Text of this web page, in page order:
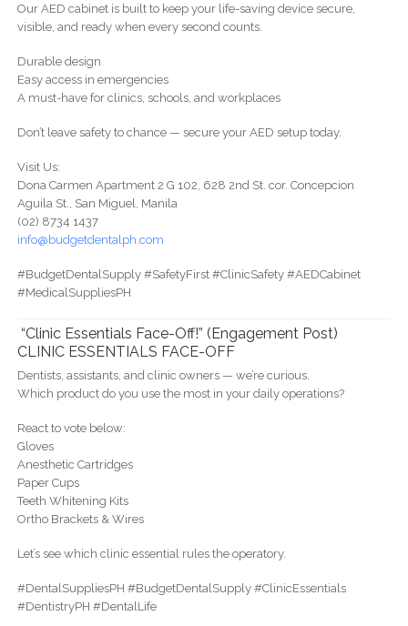
Our AED cabinet is built to keep your life-saving device secure,
visible, and ready when every second counts.
Durable design
Easy access in emergencies
A must-have for clinics, schools, and workplaces
Don’t leave safety to chance — secure your AED setup today.
Visit Us:
Dona Carmen Apartment 2 G 102, 628 2nd St. cor. Concepcion
Aguila St., San Miguel, Manila
(02) 8734 1437
info@budgetdentalph.com
#BudgetDentalSupply #SafetyFirst #ClinicSafety #AEDCabinet
#MedicalSuppliesPH
“Clinic Essentials Face-Off!” (Engagement Post)
CLINIC ESSENTIALS FACE-OFF
Dentists, assistants, and clinic owners — we’re curious.
Which product do you use the most in your daily operations?
React to vote below:
Gloves
Anesthetic Cartridges
Paper Cups
Teeth Whitening Kits
Ortho Brackets & Wires
Let’s see which clinic essential rules the operatory.
#DentalSuppliesPH #BudgetDentalSupply #ClinicEssentials
#DentistryPH #DentalLife